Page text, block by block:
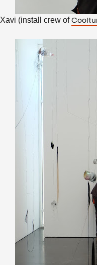
Xavi (install crew of